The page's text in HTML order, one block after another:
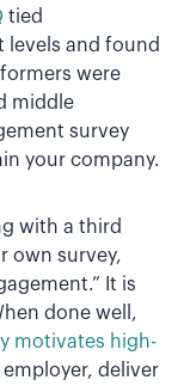
tied
levels and found
were
middle
survey
your company.
with a third
own survey,
It is
done well,
motivates high-
deliver